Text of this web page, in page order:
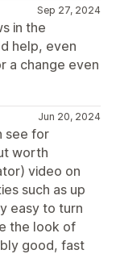
Sep 27, 2024
in the
help, even
a change even
Jun 20, 2024
see for
worth
video on
such as up
easy to turn
the look of
good, fast